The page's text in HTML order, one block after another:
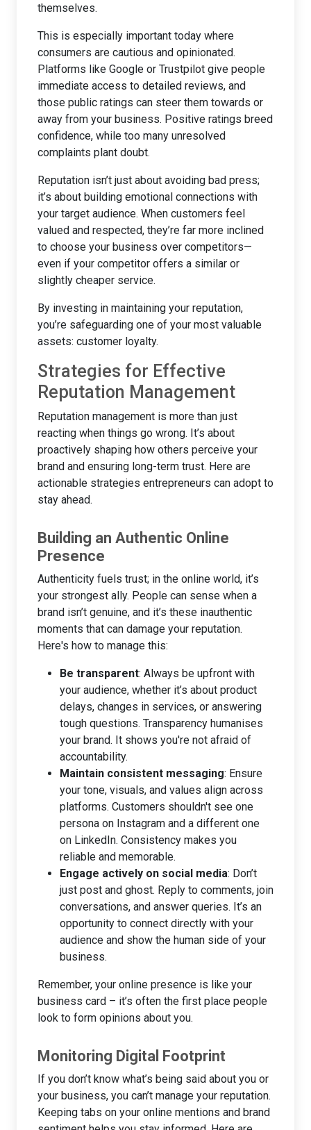
themselves.
This is especially important today where
consumers are cautious and opinionated.
Platforms like Google or Trustpilot give people
immediate access to detailed reviews, and
those public ratings can steer them towards or
away from your business. Positive ratings breed
confidence, while too many unresolved
complaints plant doubt.
Reputation isn’t just about avoiding bad press;
it’s about building emotional connections with
your target audience. When customers feel
valued and respected, they’re far more inclined
to choose your business over competitors—
even if your competitor offers a similar or
slightly cheaper service.
By investing in maintaining your reputation,
you’re safeguarding one of your most valuable
assets: customer loyalty.
Strategies for Effective
Reputation Management
Reputation management is more than just
reacting when things go wrong. It’s about
proactively shaping how others perceive your
brand and ensuring long-term trust. Here are
actionable strategies entrepreneurs can adopt to
stay ahead.
Building an Authentic Online
Presence
Authenticity fuels trust; in the online world, it’s
your strongest ally. People can sense when a
brand isn’t genuine, and it’s these inauthentic
moments that can damage your reputation.
Here's how to manage this:
Be transparent: Always be upfront with
your audience, whether it’s about product
delays, changes in services, or answering
tough questions. Transparency humanises
your brand. It shows you're not afraid of
accountability.
Maintain consistent messaging: Ensure
your tone, visuals, and values align across
platforms. Customers shouldn't see one
persona on Instagram and a different one
on LinkedIn. Consistency makes you
reliable and memorable.
Engage actively on social media: Don’t
just post and ghost. Reply to comments, join
conversations, and answer queries. It’s an
opportunity to connect directly with your
audience and show the human side of your
business.
Remember, your online presence is like your
business card – it’s often the first place people
look to form opinions about you.
Monitoring Digital Footprint
If you don’t know what’s being said about you or
your business, you can’t manage your reputation.
Keeping tabs on your online mentions and brand